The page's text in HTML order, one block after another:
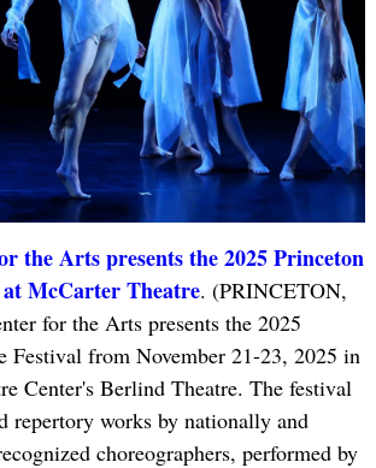
the Arts presents the 2025 Princeton
at McCarter Theatre. (PRINCETON,
for the Arts presents the 2025
Festival from November 21-23, 2025 in
Center's Berlind Theatre. The festival
repertory works by nationally and
choreographers, performed by